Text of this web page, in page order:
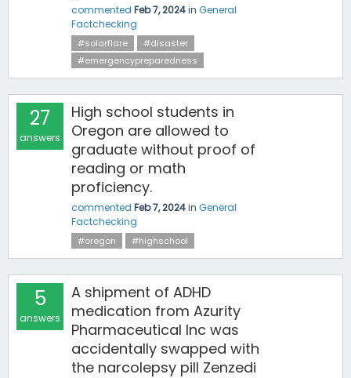
commented Feb 7, 2024in General
Factchecking
#solarflare
#disaster
#emergencypreparedness
27
answers
High school students in
Oregon are allowed to
graduate without proof of
reading or math
proficiency.
commented Feb 7, 2024in General
Factchecking
#oregon #highschool
5
answers
A shipment of ADHD
medication from Azurity
Pharmaceutical Inc was
accidentally swapped with
the narcolepsy pill Zenzedi